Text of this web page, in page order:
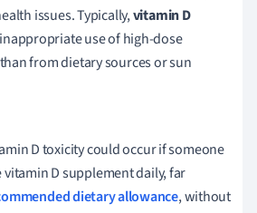
issues. Typically,vitamin D
use of high-dose
from dietary sources or sun
D toxicity could occur if someone
vitamin D supplement daily, far
dietary allowance, without